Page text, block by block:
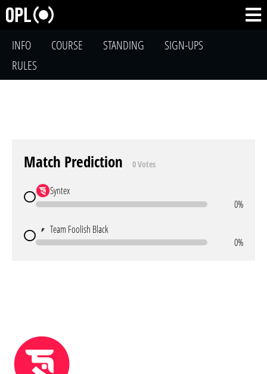
INFO COURSE STANDING
SIGN-UPS
RULES
Match Prediction 0 Votes
Syntex
0%
Team Foolish Black
0%